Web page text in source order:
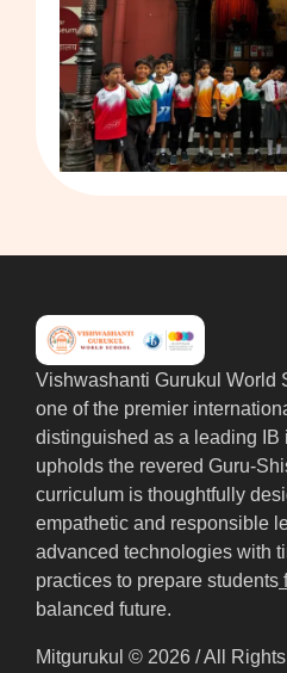
Vishwashanti Gurukul World
one of the premier
distinguished as a leading IB
upholds the revered Guru-
curriculum is thoughtfully
empathetic and responsible
advanced technologies with
practices to prepare students f
balanced future.
Mitgurukul © 2026 / All